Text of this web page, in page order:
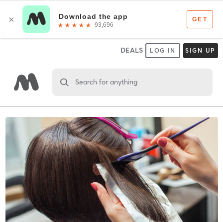
DEALS LOG IN SIGN UP
Search for anything